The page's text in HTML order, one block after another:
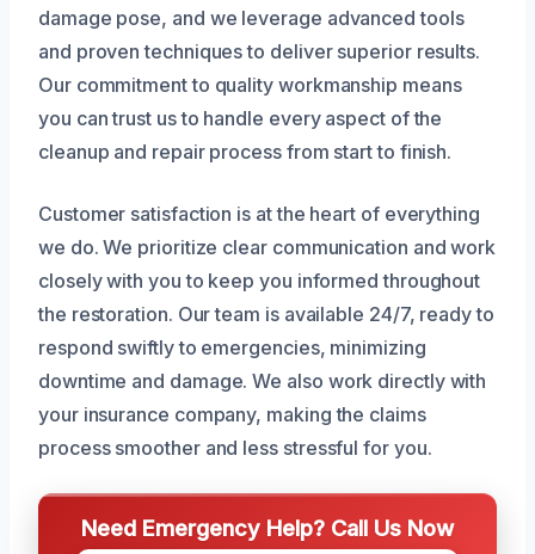
damage pose, and we leverage advanced tools
and proven techniques to deliver superior results.
Our commitment to quality workmanship means
you can trust us to handle every aspect of the
cleanup and repair process from start to finish.
Customer satisfaction is at the heart of everything
we do. We prioritize clear communication and work
closely with you to keep you informed throughout
the restoration. Our team is available 24/7, ready to
respond swiftly to emergencies, minimizing
downtime and damage. We also work directly with
your insurance company, making the claims
process smoother and less stressful for you.
Need Emergency Help? Call Us Now